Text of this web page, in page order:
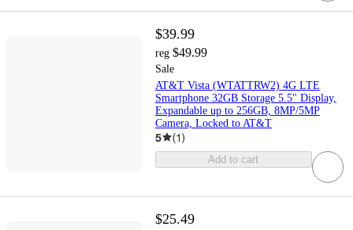
$39.99
reg $49.99
Sale
AT&T Vista (WTATTRW2) 4G LTE
Smartphone 32GB Storage 5.5" Display,
Expandable up to 256GB, 8MP/5MP
Camera, Locked to AT&T
5 (1)
Add to cart
$25.49